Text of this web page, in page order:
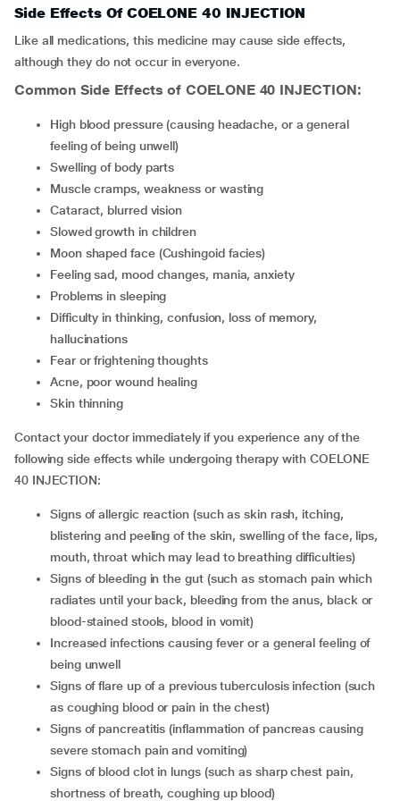
Side Effects Of COELONE 40 INJECTION
Like all medications, this medicine may cause side effects,
although they do not occur in everyone.
Common Side Effects of COELONE 40 INJECTION:
high blood pressure (causing headache, or a general
feeling of being unwell)
swelling of body parts
muscle cramps, weakness or wasting
cataract, blurred vision
slowed growth in children
moon shaped face (Cushingoid facies)
feeling sad, mood changes, mania, anxiety
problems in sleeping
difficulty in thinking, confusion, loss of memory,
hallucinations
fear or frightening thoughts
acne, poor wound healing
skin thinning
Contact your doctor immediately if you experience any of the
following side effects while undergoing therapy with COELONE
40 INJECTION:
signs of allergic reaction (such as skin rash, itching,
blistering and peeling of the skin, swelling of the face, lips,
mouth, throat which may lead to breathing difficulties)
signs of bleeding in the gut (such as stomach pain which
radiates until your back, bleeding from the anus, black or
blood-stained stools, blood in vomit)
increased infections causing fever or a general feeling of
being unwell
signs of flare up of a previous tuberculosis infection (such
as coughing blood or pain in the chest)
signs of pancreatitis (inflammation of pancreas causing
severe stomach pain and vomiting)
signs of blood clot in lungs (such as sharp chest pain,
shortness of breath, coughing up blood)